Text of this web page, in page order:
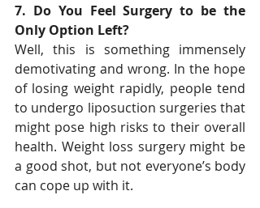
7. Do You Feel Surgery to be the
Only Option Left?
Well, this is something immensely
demotivating and wrong. In the hope
of losing weight rapidly, people tend
to undergo liposuction surgeries that
might pose high risks to their overall
health. Weight loss surgery might be
a good shot, but not everyone’s body
can cope up with it.